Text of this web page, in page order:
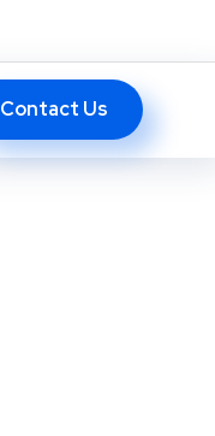
Contact Us